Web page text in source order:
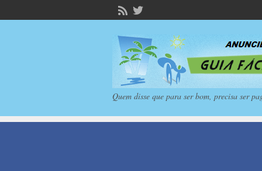
Quem disse que para ser bom, precisa ser